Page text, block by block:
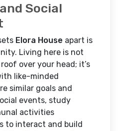
Social
Elora House apart is
Living here is not
over your head; it’s
like-minded
similar goals and
events, study
activities
to interact and build